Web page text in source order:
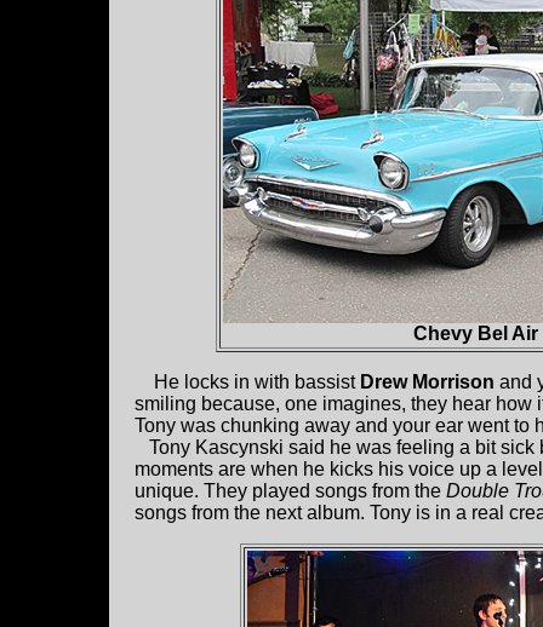
Chevy Bel
He locks in with bassist Drew Morrison and
smiling because, one imagines, they hear how
Tony was chunking away and your ear went to
Tony Kascynski said he was feeling a bit sick
moments are when he kicks his voice up a
unique. They played songs from the Double
songs from the next album. Tony is in a real